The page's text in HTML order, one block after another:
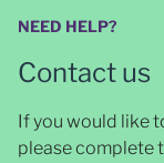
NEED HELP?
Contact us
If you would like
please complete